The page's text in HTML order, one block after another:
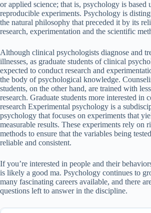
or applied science; that is, psychology is based
reproducible experiments. Psychology is
the natural philosophy that preceded it by its
research, experimentation and the scientific
Although clinical psychologists diagnose and
illnesses, as graduate students of clinical
expected to conduct research and
the body of psychological knowledge.
students, on the other hand, are trained with
research. Graduate students more interested in
research Experimental psychology is a
psychology that focuses on experiments that
measurable results. These experiments rely on
methods to ensure that the variables being
reliable and consistent.
If you’re interested in people and their
is likely a good ma. Psychology continues to
many fascinating careers available, and there
questions left to answer in the discipline.